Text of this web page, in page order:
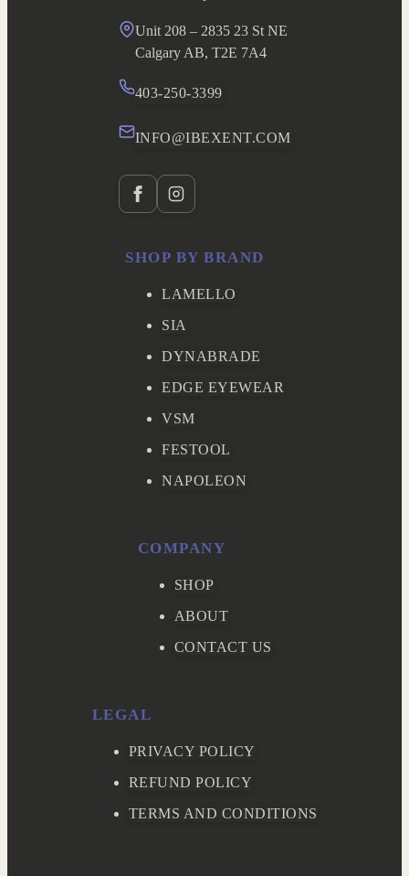
Unit 208 – 2835 23 St NE
Calgary AB, T2E 7A4
403-250-3399
INFO@IBEXENT.COM
SHOP BY BRAND
LAMELLO
SIA
DYNABRADE
EDGE EYEWEAR
VSM
FESTOOL
NAPOLEON
COMPANY
SHOP
ABOUT
CONTACT US
LEGAL
PRIVACY POLICY
REFUND POLICY
TERMS AND CONDITIONS